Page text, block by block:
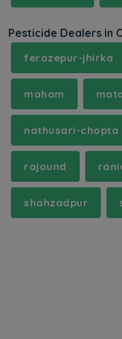
Pesticide Dealers in
ferozepur-jhirka
maham
nathusari-chopta
rajound
shahzadpur